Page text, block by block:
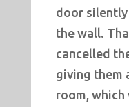
door
the wall.
cancelled
giving them
room, which